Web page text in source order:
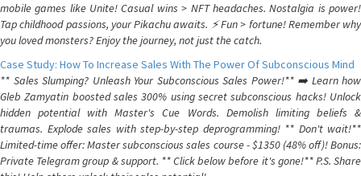
mobile games like Unite! Casual wins > NFT headaches. Nostalgia is power!
Tap childhood passions, your Pikachu awaits. ⚡️ Fun > fortune! Remember why
you loved monsters? Enjoy the journey, not just the catch.
Case Study: How To Increase Sales With The Power Of Subconscious Mind
** Sales Slumping? Unleash Your Subconscious Sales Power!** ➡️ Learn how
Gleb Zamyatin boosted sales 300% using secret subconscious hacks! Unlock
hidden potential with Master's Cue Words. Demolish limiting beliefs &
traumas. Explode sales with step-by-step deprogramming! ** Don't wait!**
Limited-time offer: Master subconscious sales course - $1350 (48% off)! Bonus:
Private Telegram group & support. ** Click below before it's gone!** P.S. Share